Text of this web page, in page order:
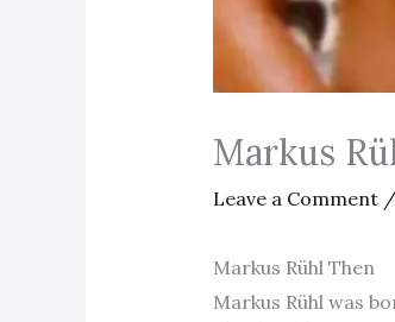
Markus
Leave a Comment /
Markus Rühl Then
Markus Rühl was